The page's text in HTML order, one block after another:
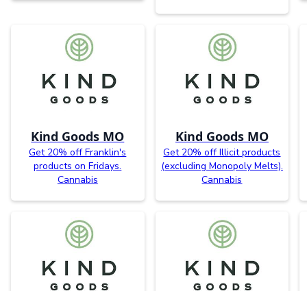
Kind Goods MO
Get 20% off Franklin's
products on Fridays.
Cannabis
Kind Goods MO
Get 20% off Illicit products
(excluding Monopoly Melts).
Cannabis